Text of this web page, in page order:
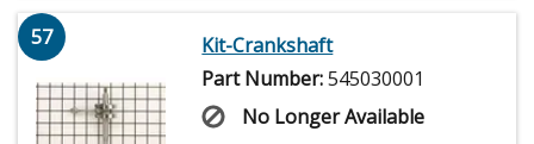
57
Kit-Crankshaft
Part Number:545030001
No Longer Available